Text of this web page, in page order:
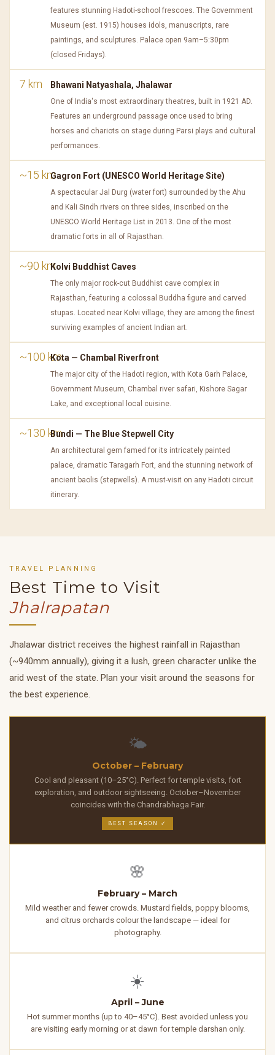
features stunning Hadoti-school frescoes. The Government
Museum (est. 1915) houses idols, manuscripts, rare
paintings, and sculptures. Palace open 9am–5:30pm
(closed Fridays).
7 km Bhawani Natyashala, Jhalawar
One of India's most extraordinary theatres, built in 1921 AD.
Features an underground passage once used to bring
horses and chariots on stage during Parsi plays and cultural
performances.
~15 kmGagron Fort (UNESCO World Heritage Site)
A spectacular Jal Durg (water fort) surrounded by the Ahu
and Kali Sindh rivers on three sides, inscribed on the
UNESCO World Heritage List in 2013. One of the most
dramatic forts in all of Rajasthan.
~90 kmKolvi Buddhist Caves
The only major rock-cut Buddhist cave complex in
Rajasthan, featuring a colossal Buddha figure and carved
stupas. Located near Kolvi village, they are among the finest
surviving examples of ancient Indian art.
~100 kmKota — Chambal Riverfront
The major city of the Hadoti region, with Kota Garh Palace,
Government Museum, Chambal river safari, Kishore Sagar
Lake, and exceptional local cuisine.
~130 kmBundi — The Blue Stepwell City
An architectural gem famed for its intricately painted
palace, dramatic Taragarh Fort, and the stunning network of
ancient baolis (stepwells). A must-visit on any Hadoti circuit
itinerary.
TRAVEL PLANNING
Best Time to Visit
Jhalrapatan
Jhalawar district receives the highest rainfall in Rajasthan
(~940mm annually), giving it a lush, green character unlike the
arid west of the state. Plan your visit around the seasons for
the best experience.
🌤️
October – February
Cool and pleasant (10–25°C). Perfect for temple visits, fort
exploration, and outdoor sightseeing. October–November
coincides with the Chandrabhaga Fair.
BEST SEASON ✓
🌸
February – March
Mild weather and fewer crowds. Mustard fields, poppy blooms,
and citrus orchards colour the landscape — ideal for
photography.
☀️
April – June
Hot summer months (up to 40–45°C). Best avoided unless you
are visiting early morning or at dawn for temple darshan only.